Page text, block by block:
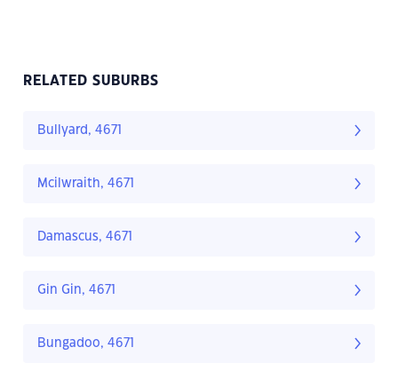
RELATED SUBURBS
Bullyard, 4671
Mcilwraith, 4671
Damascus, 4671
Gin Gin, 4671
Bungadoo, 4671